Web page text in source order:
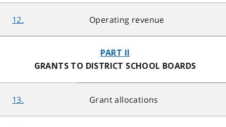
12. Operating revenue
PART II
GRANTS TO DISTRICT SCHOOL BOARDS
13. Grant allocations